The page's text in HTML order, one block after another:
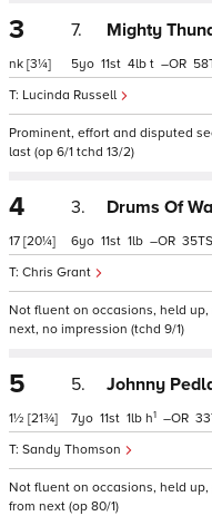
3
nk [3¼]
7. Mighty
Lucinda Russell
5 11 4 t – 58
Prominent, effort and disputed
last (op 6/1 tchd 13/2)
4
17 [20¼]
3. Drums Of
Chris Grant
6 11 1 – 35
Not fluent on occasions, held
next, no impression (tchd 9/1)
5
1½ [21¾]
5. Johnny
Sandy Thomson
7 11 1 h1 – 33
Not fluent on occasions, held
from next (op 80/1)